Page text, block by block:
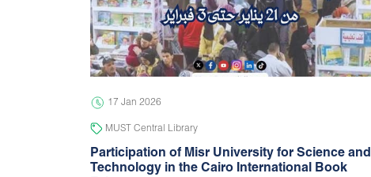
17 Jan 2026
MUST Central Library
Participation of Misr University for Science and
Technology in the Cairo International Book